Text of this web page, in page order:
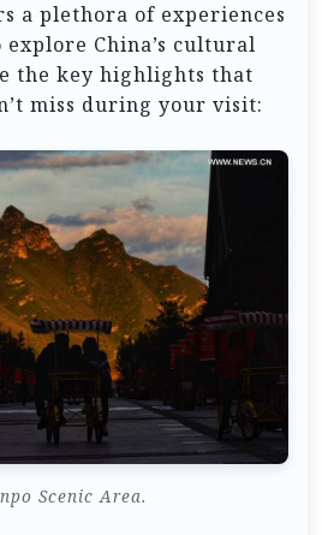
a plethora of experiences
China’s cultural
the key highlights that
miss during your visit:
Scenic Area.